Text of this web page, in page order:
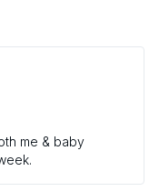
me & baby